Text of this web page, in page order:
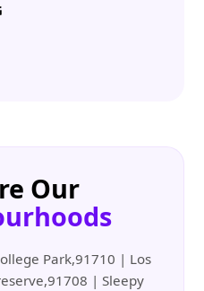
Our
Park,91710 | Los
| Sleepy